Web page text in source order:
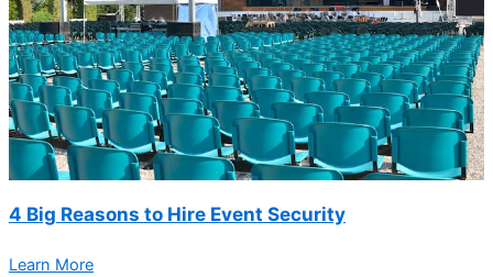
4 Big Reasons to Hire Event Security
Learn More